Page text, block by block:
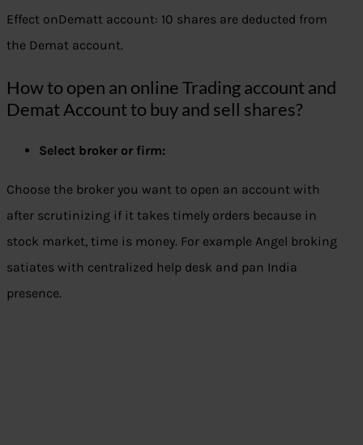
Effect onDematt account: 10 shares are deducted from
the Demat account.
How to open an online Trading account and
Demat Account to buy and sell shares?
Select broker or firm:
Choose the broker you want to open an account with
after scrutinizing if it takes timely orders because in
stock market, time is money. For example Angel broking
satiates with centralized help desk and pan India
presence.